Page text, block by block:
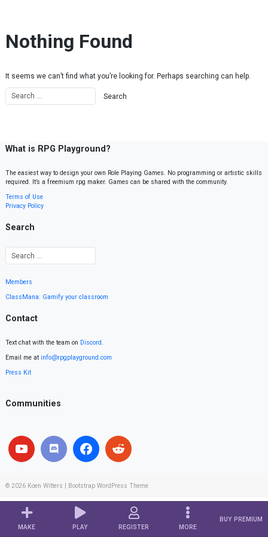
MAKE PLAY REGISTER MORE
BUY PREMIUM
Nothing Found
It seems we can’t find what you’re looking for. Perhaps searching can help.
What is RPG Playground?
The easiest way to design your own Role Playing Games. No programming or artistic skills
required. It’s a freemium rpg maker. Games can be shared with the community.
Terms of Use
Privacy Policy
Search
Members
ClassMana: Gamify your classroom
Contact
Text chat with the team on Discord.
Email me at info@rpgplayground.com
Press Kit
Communities
© 2026 Koen Witters Bootstrap WordPress Theme